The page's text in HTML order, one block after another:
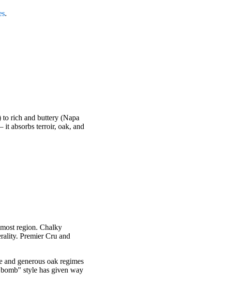
.
rich and buttery (Napa
absorbs terroir, oak, and
region. Chalky
Premier Cru and
generous oak regimes
style has given way